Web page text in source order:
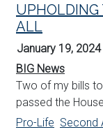
ALL
January 19, 2024
BIG News
Two of my bills
passed the
Pro-Life Second